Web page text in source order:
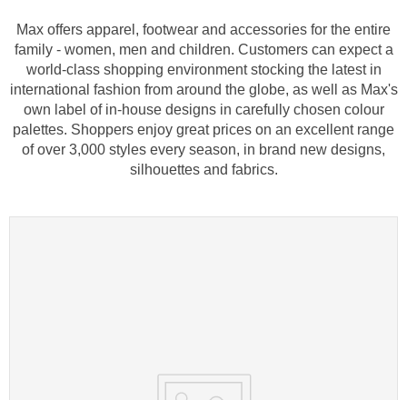
Max offers apparel, footwear and accessories for the entire
family - women, men and children. Customers can expect a
world-class shopping environment stocking the latest in
international fashion from around the globe, as well as Max's
own label of in-house designs in carefully chosen colour
palettes. Shoppers enjoy great prices on an excellent range
of over 3,000 styles every season, in brand new designs,
silhouettes and fabrics.